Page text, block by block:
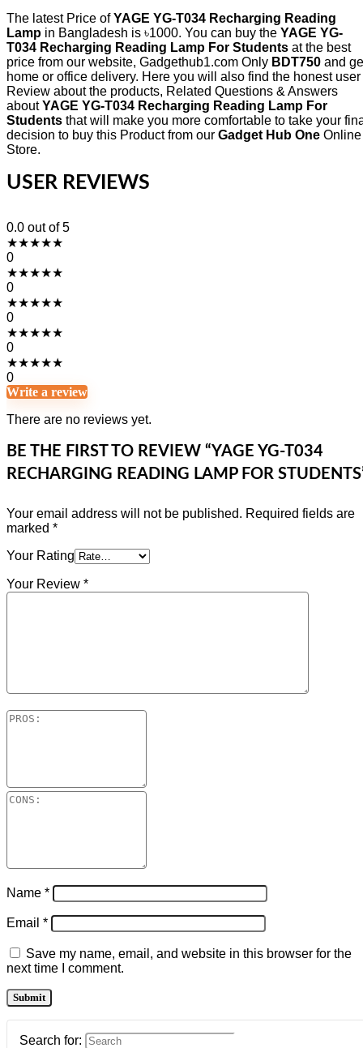
The latest Price ofYAGE YG-T034 Recharging Reading
Lamp in Bangladesh is ৳1000. You can buy the YAGE YG-
T034 Recharging Reading Lamp For Students at the best
price from our website, Gadgethub1.com Only BDT750 and
home or office delivery. Here you will also find the honest user
Review about the products, Related Questions & Answers
aboutYAGE YG-T034 Recharging Reading Lamp For
Students that will make you more comfortable to take your
decision to buy this Product from our Gadget Hub One Online
Store.
USER REVIEWS
0.0 out of 5
★★★★★
0
★★★★★
0
★★★★★
0
★★★★★
0
★★★★★
0
Write a review
There are no reviews yet.
BE THE FIRST TO REVIEW “YAGE YG-T034
RECHARGING READING LAMP FOR
Your email address will not be published. Required fields are
marked *
Your Rating
Your Review *
Name *
Email *
Save my name, email, and website in this browser for the
next time I comment.
Search for: